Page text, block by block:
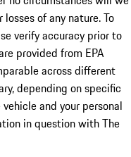
of any nature. To
verify accuracy prior to
provided from EPA
across different
depending on specific
and your personal
in question with The